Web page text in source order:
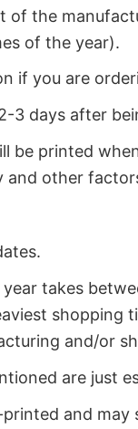
the
of the year).
if you are
3 days after
be printed
and other
takes
shopping
and/or
are just
and